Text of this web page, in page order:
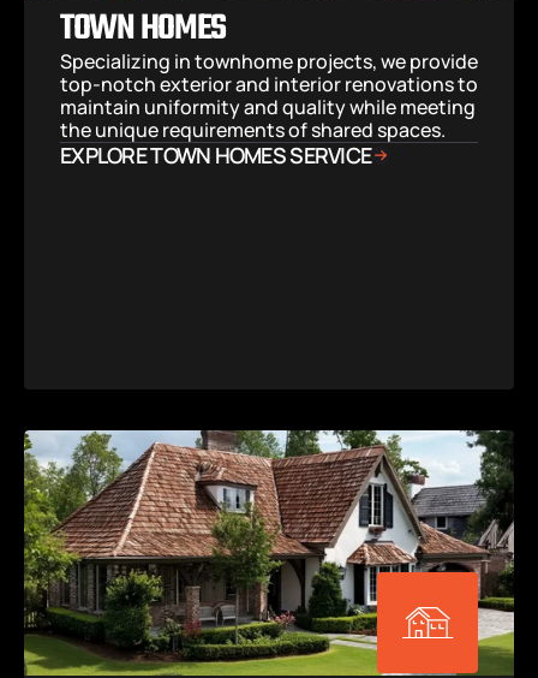
TOWN HOMES
Specializing in townhome projects, we provide
top-notch exterior and interior renovations to
maintain uniformity and quality while meeting
the unique requirements of shared spaces.
EXPLORE TOWN HOMES SERVICE